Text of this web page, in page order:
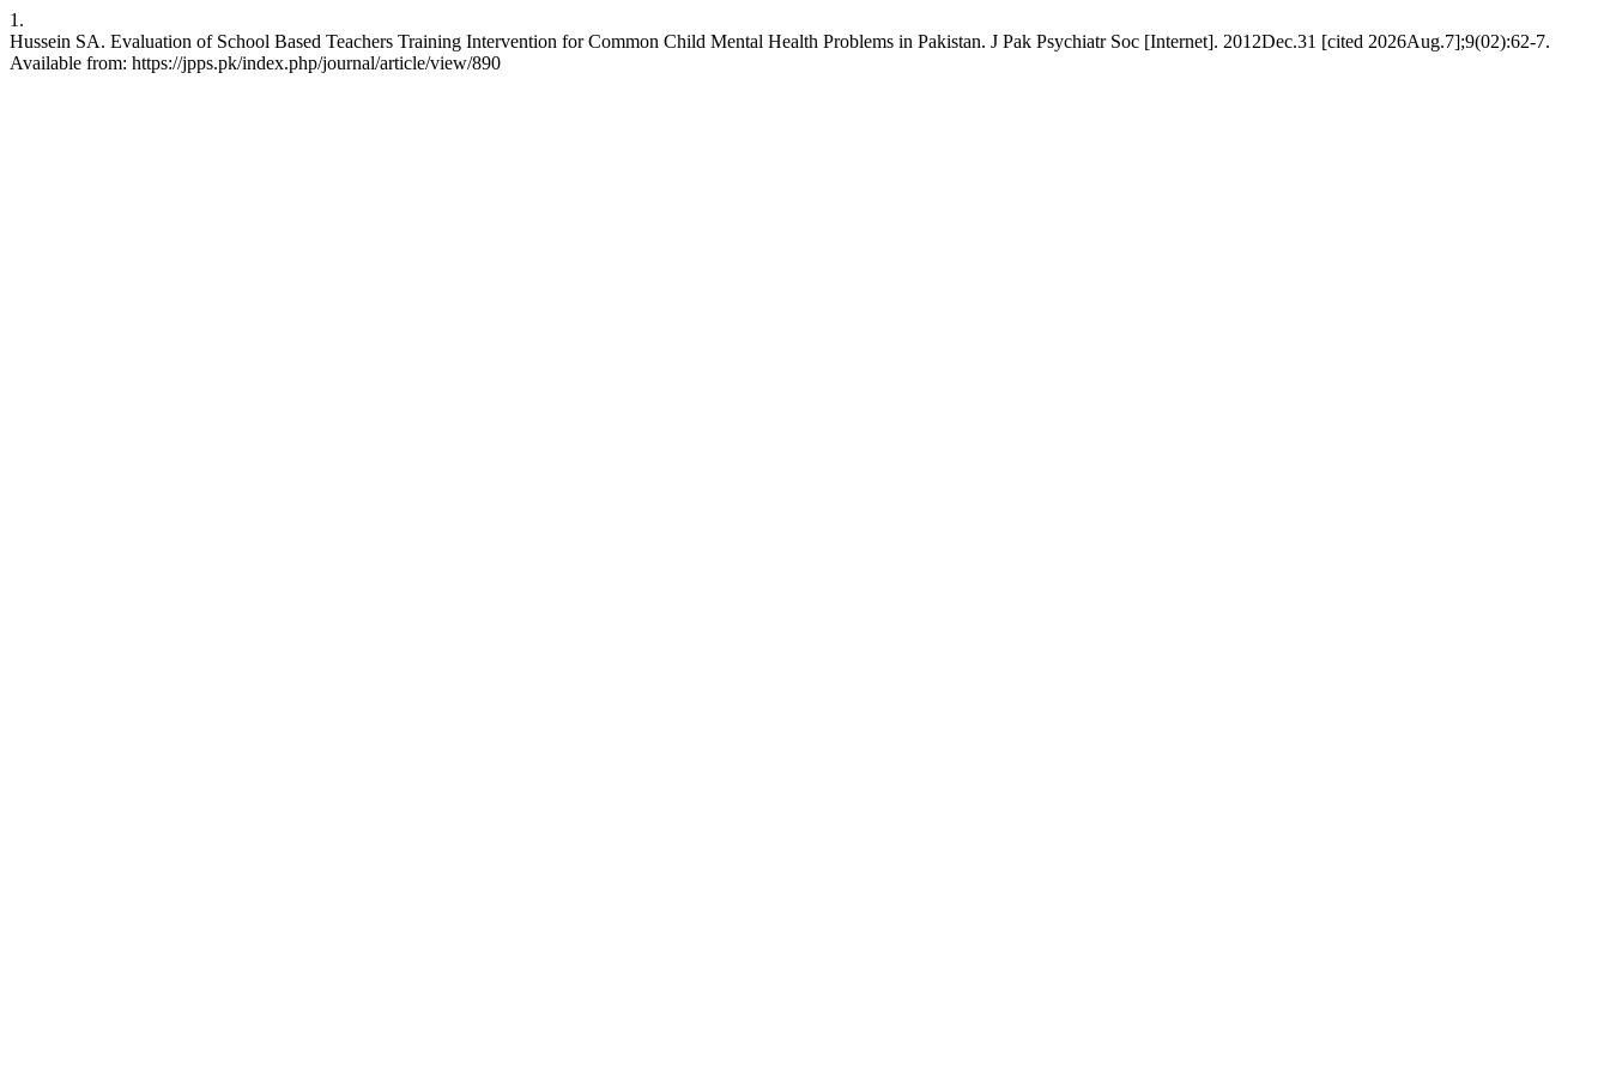
1.
Hussein SA. Evaluation of School Based Teachers Training Intervention for Common Child Mental Health Problems in Pakistan. J Pak Psychiatr Soc [Internet]. 2012Dec.31 [cited 2026Aug.7];9(02):62-7.
Available from: https://jpps.pk/index.php/journal/article/view/890